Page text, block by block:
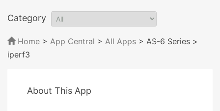
Category
Home > App Central > All Apps > AS-6 Series >
iperf3
About This App